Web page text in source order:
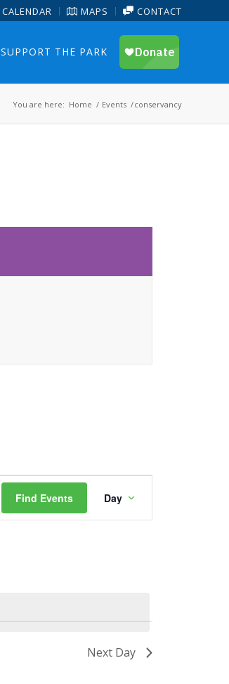
CALENDAR MAPS CONTACT
SUPPORT THE PARK
You are here: Home / Events /conservancy
Find Events
Views
Day
Next Day